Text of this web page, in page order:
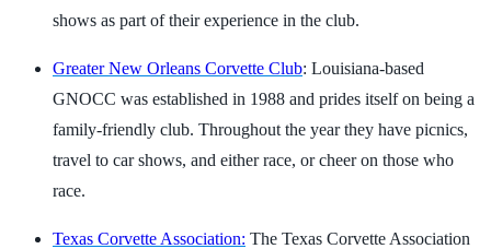
shows as part of their experience in the club.
Greater New Orleans Corvette Club: Louisiana-based
GNOCC was established in 1988 and prides itself on being a
family-friendly club. Throughout the year they have picnics,
travel to car shows, and either race, or cheer on those who
race.
Texas Corvette Association: The Texas Corvette Association